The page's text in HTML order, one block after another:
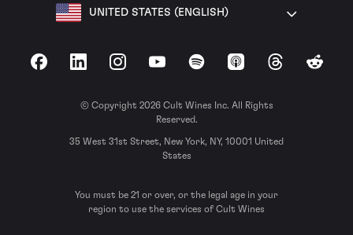
UNITED STATES (ENGLISH)
FacebookLinkedInInstagramYouTubeSpotify Apple Podcasts
ThreadsReddit
© Copyright 2026 Cult Wines Inc. All Rights
Reserved.
35 West 31st Street, New York, NY, 10001 United
States
You must be 21 or over, or the legal age in your
region to use the services of Cult Wines